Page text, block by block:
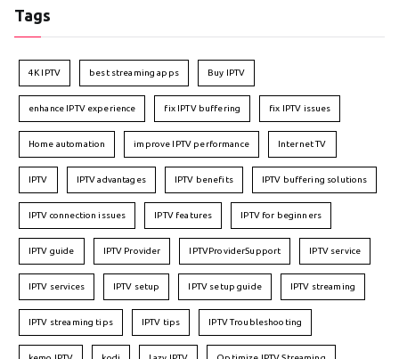
Tags
4K IPTV best streaming apps Buy IPTV
enhance IPTV experience fix IPTV buffering fix IPTV issues
Home automation improve IPTV performance Internet TV
IPTV IPTV advantages IPTV benefits IPTV buffering solutions
IPTV connection issues IPTV features IPTV for beginners
IPTV guide IPTV Provider IPTVProviderSupport IPTV service
IPTV services IPTV setup IPTV setup guide IPTV streaming
IPTV streaming tips IPTV tips IPTV Troubleshooting